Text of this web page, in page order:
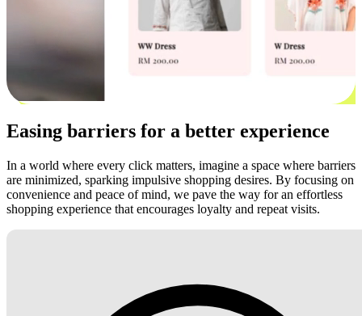
Easing barriers for a better experience
In a world where every click matters, imagine a space where barriers
are minimized, sparking impulsive shopping desires. By focusing on
convenience and peace of mind, we pave the way for an effortless
shopping experience that encourages loyalty and repeat visits.